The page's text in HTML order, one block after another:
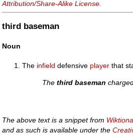
Attribution/Share-Alike License
third baseman
Noun
The infield defensive player that
Thethird baseman
The above text is a snippet from
and as such is available under the